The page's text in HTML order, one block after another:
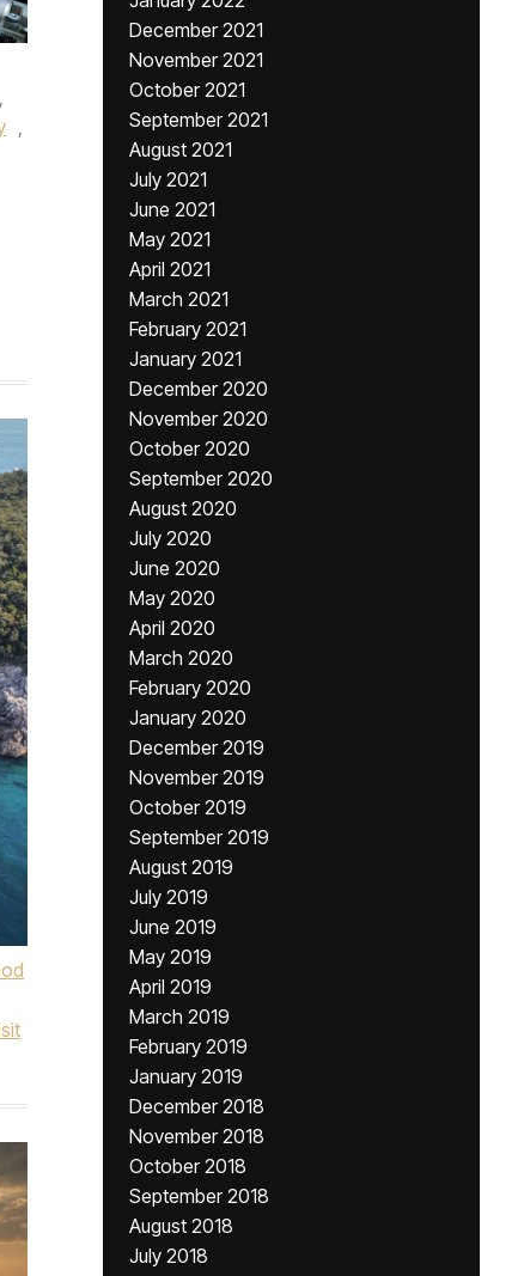
,
,
December 2021
November 2021
October 2021
September 2021
August 2021
July 2021
June 2021
May 2021
April 2021
March 2021
February 2021
January 2021
December 2020
November 2020
October 2020
September 2020
August 2020
July 2020
June 2020
May 2020
April 2020
March 2020
February 2020
January 2020
December 2019
November 2019
October 2019
September 2019
August 2019
July 2019
June 2019
May 2019
April 2019
March 2019
February 2019
January 2019
December 2018
November 2018
October 2018
September 2018
August 2018
July 2018